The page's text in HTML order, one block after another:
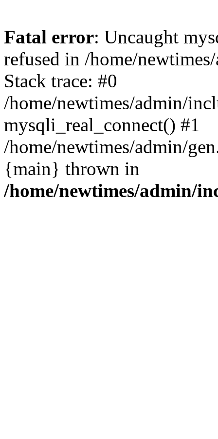
Fatal error: Uncaught
refused in /home/
Stack trace: #0
/home/newtimes/admin/
mysqli_real_connect() #1
/home/newtimes/admin/
{main} thrown in
/home/newtimes/admin/